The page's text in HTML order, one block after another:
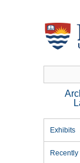
Exhibits
Recently